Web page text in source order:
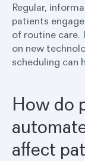
Regular,
patients
of routine care.
on new
scheduling can
How do
affect